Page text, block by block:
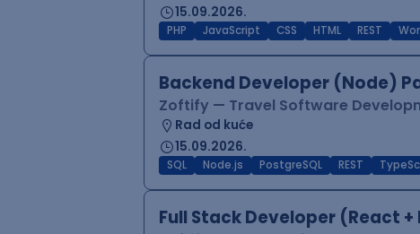
15.09.2026.
PHP JavaScript CSS HTML REST
Backend Developer (Node)
Zoftify — Travel Software
Rad od kuće
15.09.2026.
SQL Node.js PostgreSQL REST
Full Stack Developer (React +